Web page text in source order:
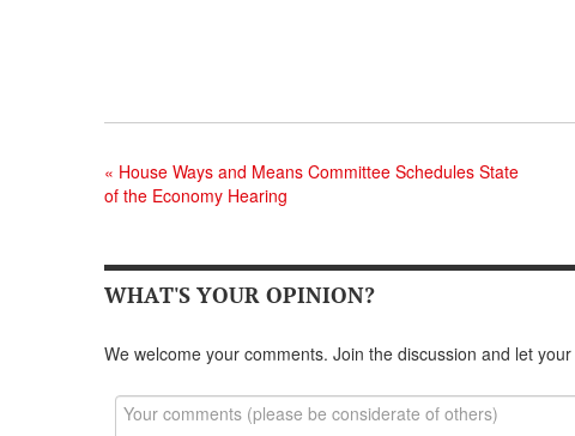
« House Ways and Means Committee Schedules State
of the Economy Hearing
WHAT'S YOUR OPINION?
We welcome your comments. Join the discussion and let